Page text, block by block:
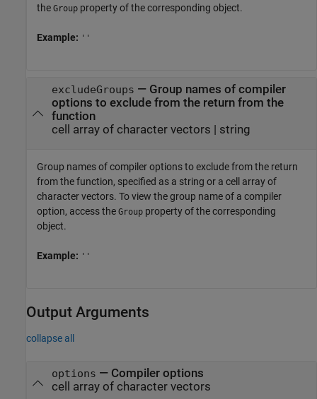
the Group property of the corresponding object.
Example: ''
excludeGroups — Group names of compiler
options to exclude from the return from the
function
cell array of character vectors | string
Group names of compiler options to exclude from the return
from the function, specified as a string or a cell array of
character vectors. To view the group name of a compiler
option, access the Group property of the corresponding
object.
Example: ''
Output Arguments
collapse all
options — Compiler options
cell array of character vectors